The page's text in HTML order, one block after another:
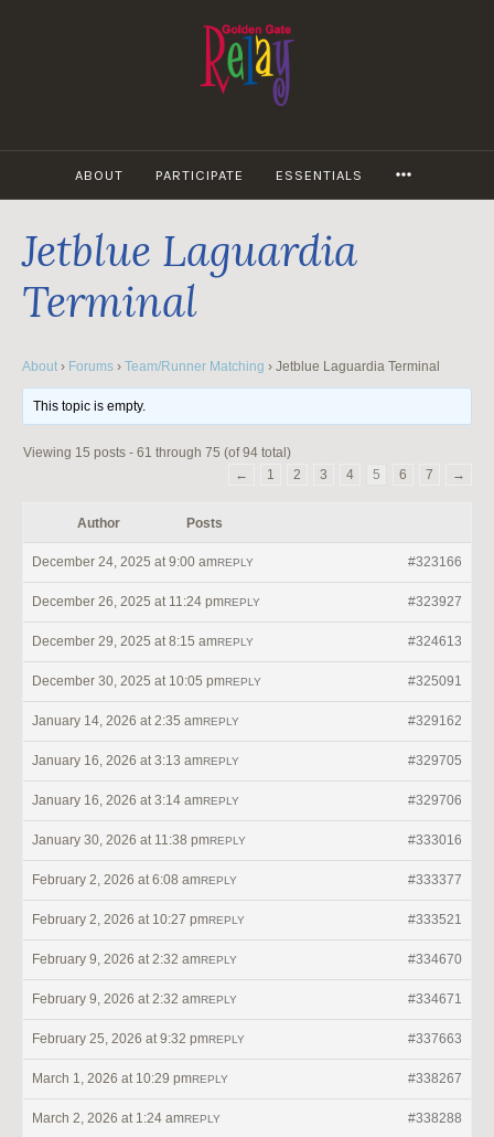
ABOUT PARTICIPATE ESSENTIALS
Jetblue Laguardia
Terminal
About › Forums › Team/Runner Matching › Jetblue Laguardia Terminal
This topic is empty.
Viewing 15 posts - 61 through 75 (of 94 total)
←
1 2 3 4 5 6 7 →
Author Posts
December 24, 2025 at 9:00 am #323166
REPLY
December 26, 2025 at 11:24 pm #323927
REPLY
December 29, 2025 at 8:15 am #324613
REPLY
December 30, 2025 at 10:05 pm #325091
REPLY
January 14, 2026 at 2:35 am #329162
REPLY
January 16, 2026 at 3:13 am #329705
REPLY
January 16, 2026 at 3:14 am #329706
REPLY
January 30, 2026 at 11:38 pm #333016
REPLY
February 2, 2026 at 6:08 am #333377
REPLY
February 2, 2026 at 10:27 pm #333521
REPLY
February 9, 2026 at 2:32 am #334670
REPLY
February 9, 2026 at 2:32 am #334671
REPLY
February 25, 2026 at 9:32 pm #337663
REPLY
March 1, 2026 at 10:29 pm #338267
REPLY
March 2, 2026 at 1:24 am #338288
REPLY